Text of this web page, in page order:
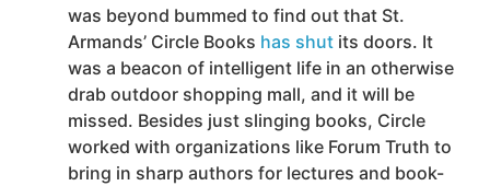
was beyond bummed to find out that St.
Armands’ Circle Books has shut its doors. It
was a beacon of intelligent life in an otherwise
drab outdoor shopping mall, and it will be
missed. Besides just slinging books, Circle
worked with organizations like Forum Truth to
bring in sharp authors for lectures and book-